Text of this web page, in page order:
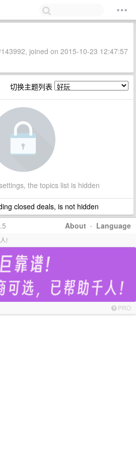
joined on 2015-10-23 12:47:57
切换主题列表
the topics list is hidden
closed deals, is not hidden
About · Language
!
PRO